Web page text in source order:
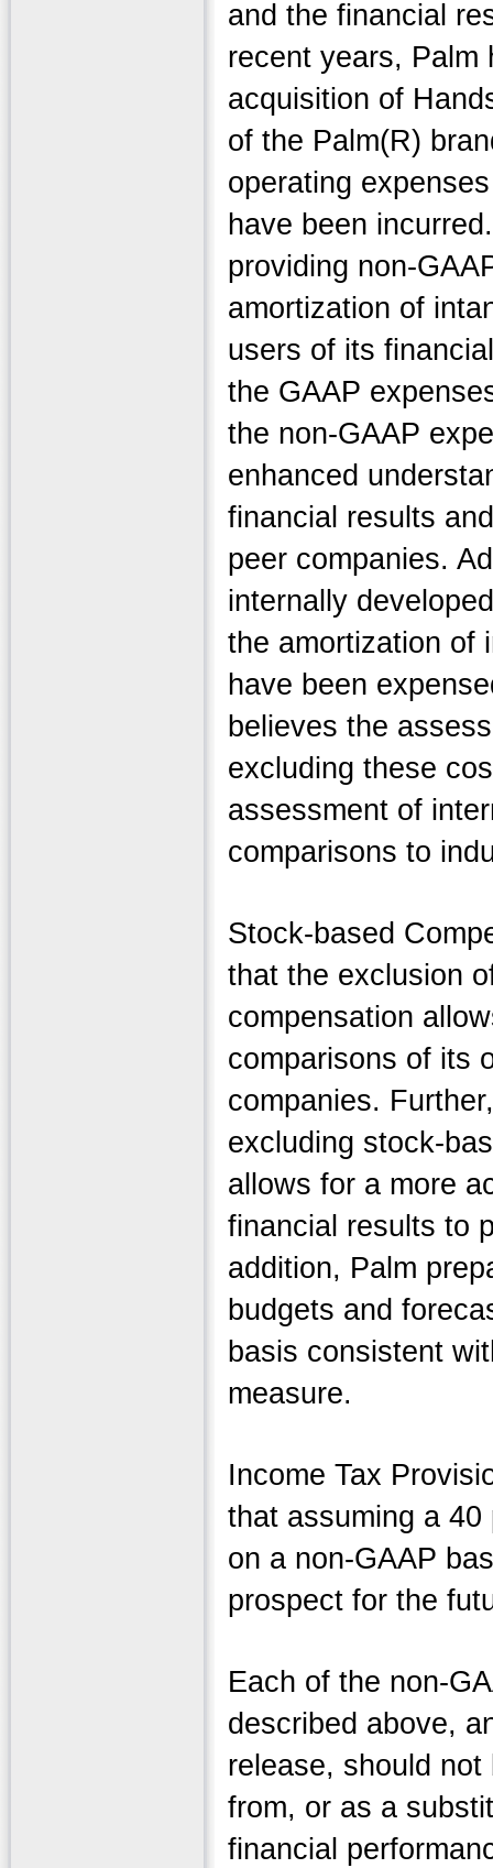
and the financial
recent years, Palm
acquisition of
of the Palm(R)
operating
have been
providing non-
amortization of
users of its
the GAAP
the non-GAAP
enhanced
financial results
peer companies.
internally
the amortization of
have been
believes the
excluding these
assessment of
comparisons to
Stock-based
that the exclusion
compensation
comparisons of its
companies.
excluding stock-
allows for a more
financial results to
addition, Palm
budgets and
basis consistent
measure.
Income Tax
that assuming a
on a non-GAAP
prospect for the
Each of the non-
described above,
release, should
from, or as a
financial